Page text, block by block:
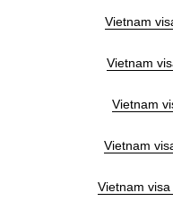
Vietnam
Vietnam
Vietnam
Vietnam
Vietnam